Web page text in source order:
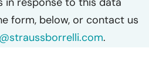
form, below, or contact us
.